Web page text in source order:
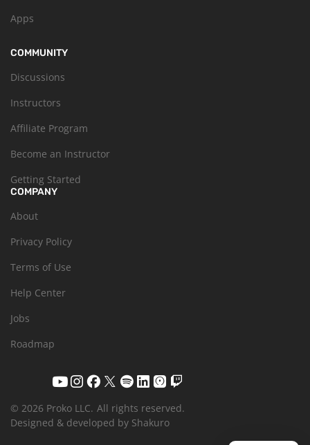
Apps
COMMUNITY
Discussions
Instructors
Affiliate Program
Become an Instructor
Getting Started
COMPANY
About
Privacy Policy
Terms of Use
Help Center
Jobs
Roadmap
© 2026 Proko LLC. All rights reserved.
Designed & developed by Shakuro